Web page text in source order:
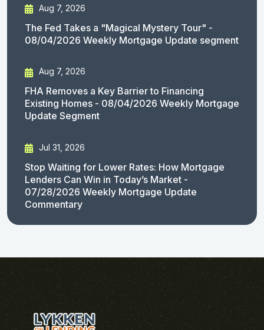
Aug 7, 2026
The Fed Takes a "Magical Mystery Tour" -
08/04/2026 Weekly Mortgage Update segment
Aug 7, 2026
FHA Removes a Key Barrier to Financing
Existing Homes - 08/04/2026 Weekly Mortgage
Update Segment
Jul 31, 2026
Stop Waiting for Lower Rates: How Mortgage
Lenders Can Win in Today’s Market -
07/28/2026 Weekly Mortgage Update
Commentary